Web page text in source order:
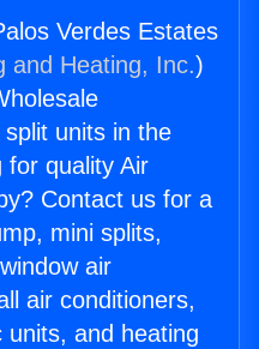
Verdes Estates
and Heating, Inc.)
units in the
for quality Air
Contact us for a
mini splits,
air
air conditioners,
units, and heating